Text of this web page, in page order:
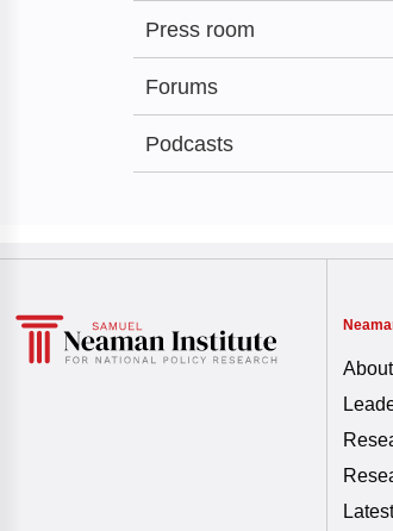
Press room
Forums
Podcasts
About